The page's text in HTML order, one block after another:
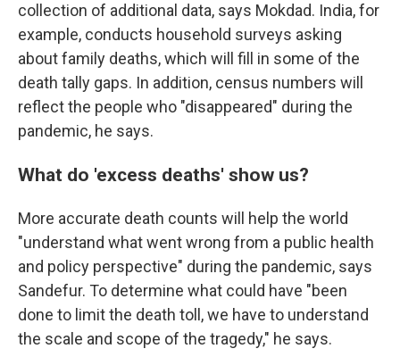
collection of additional data, says Mokdad. India, for
example, conducts household surveys asking
about family deaths, which will fill in some of the
death tally gaps. In addition, census numbers will
reflect the people who "disappeared" during the
pandemic, he says.
What do 'excess deaths' show us?
More accurate death counts will help the world
"understand what went wrong from a public health
and policy perspective" during the pandemic, says
Sandefur. To determine what could have "been
done to limit the death toll, we have to understand
the scale and scope of the tragedy," he says.